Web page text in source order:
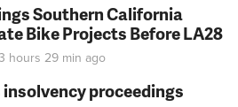
Southern California
Bike Projects Before LA28
hours 29 min ago
proceedings